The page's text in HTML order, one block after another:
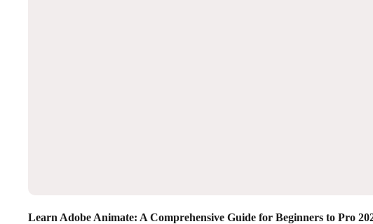
Learn Adobe Animate: A Comprehensive Guide for Beginners to Pro